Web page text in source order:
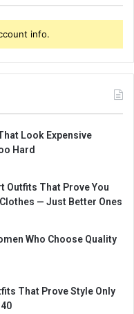
info.
Look Expensive
Hard
Outfits That Prove You
— Just Better Ones
Who Choose Quality
That Prove Style Only